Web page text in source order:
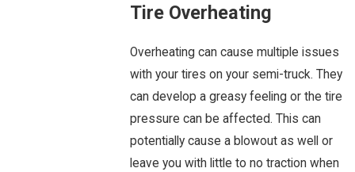
Tire Overheating
Overheating can cause multiple issues
with your tires on your semi-truck. They
can develop a greasy feeling or the tire
pressure can be affected. This can
potentially cause a blowout as well or
leave you with little to no traction when